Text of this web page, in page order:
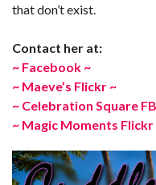
that don’t exist.
Contact her at:
~ Facebook ~
~ Maeve’s Flickr ~
~ Celebration Square
~ Magic Moments Flickr